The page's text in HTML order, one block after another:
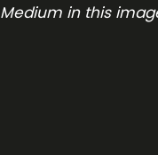
in this